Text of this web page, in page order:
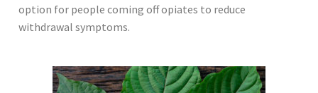
option for people coming off opiates to reduce
withdrawal symptoms.